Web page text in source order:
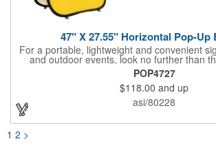
47" X 27.55" Horizontal Pop-Up
For a portable, lightweight and convenient
and outdoor events, look no further than
horizontal pop-up high-quality polyester
steel A-frame construction, this stellar sign is
and can be customized with a sublimated
company name and logo. What a great fit
sporting events, car shows, golf courses and
with four metal grommets. Four ground
Other styles are available upon
POP4727
$118.00 and up
asi/80228
1 2 >